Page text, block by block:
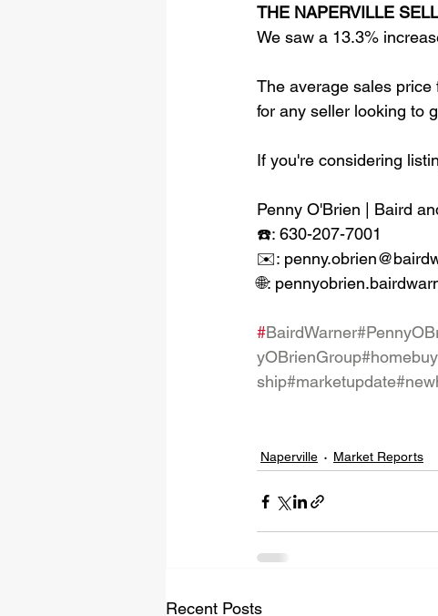
THE NAPERVILLE
We saw a 13.3%
The average sales
for any seller looking to
If you're considering
Penny O'Brien | Baird
☎️: 630-207-7001
✉️:
🌐:
#BairdWarner
yOBrienGroup
ship#marketupdate
Naperville Market Reports
Recent Posts